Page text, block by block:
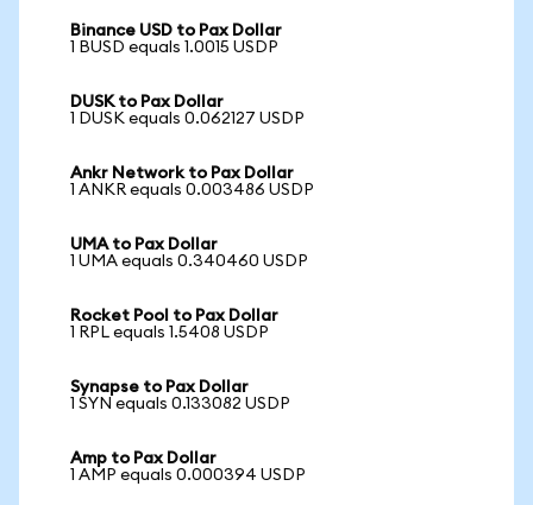
Binance USD to Pax Dollar
1 BUSD equals 1.0015 USDP
DUSK to Pax Dollar
1 DUSK equals 0.062127 USDP
Ankr Network to Pax Dollar
1 ANKR equals 0.003486 USDP
UMA to Pax Dollar
1 UMA equals 0.340460 USDP
Rocket Pool to Pax Dollar
1 RPL equals 1.5408 USDP
Synapse to Pax Dollar
1 SYN equals 0.133082 USDP
Amp to Pax Dollar
1 AMP equals 0.000394 USDP